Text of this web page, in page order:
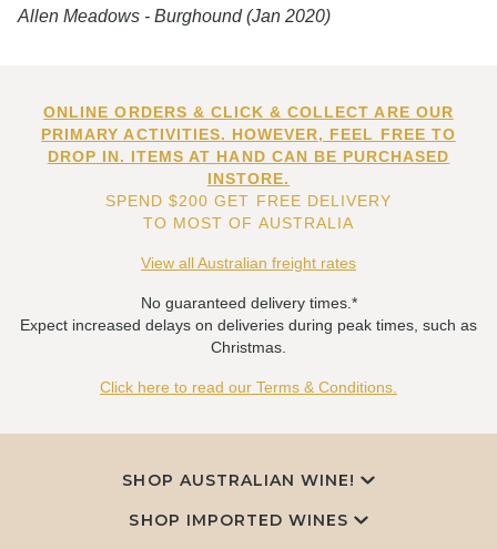
Allen Meadows - Burghound (Jan 2020)
ONLINE ORDERS & CLICK & COLLECT ARE OUR
PRIMARY ACTIVITIES. HOWEVER, FEEL FREE TO
DROP IN. ITEMS AT HAND CAN BE PURCHASED
INSTORE.
SPEND $200 GET FREE DELIVERY
TO MOST OF AUSTRALIA
View all Australian freight rates
No guaranteed delivery times.*
Expect increased delays on deliveries during peak times, such as
Christmas.
Click here to read our Terms & Conditions.
SHOP AUSTRALIAN WINE!
SHOP IMPORTED WINES